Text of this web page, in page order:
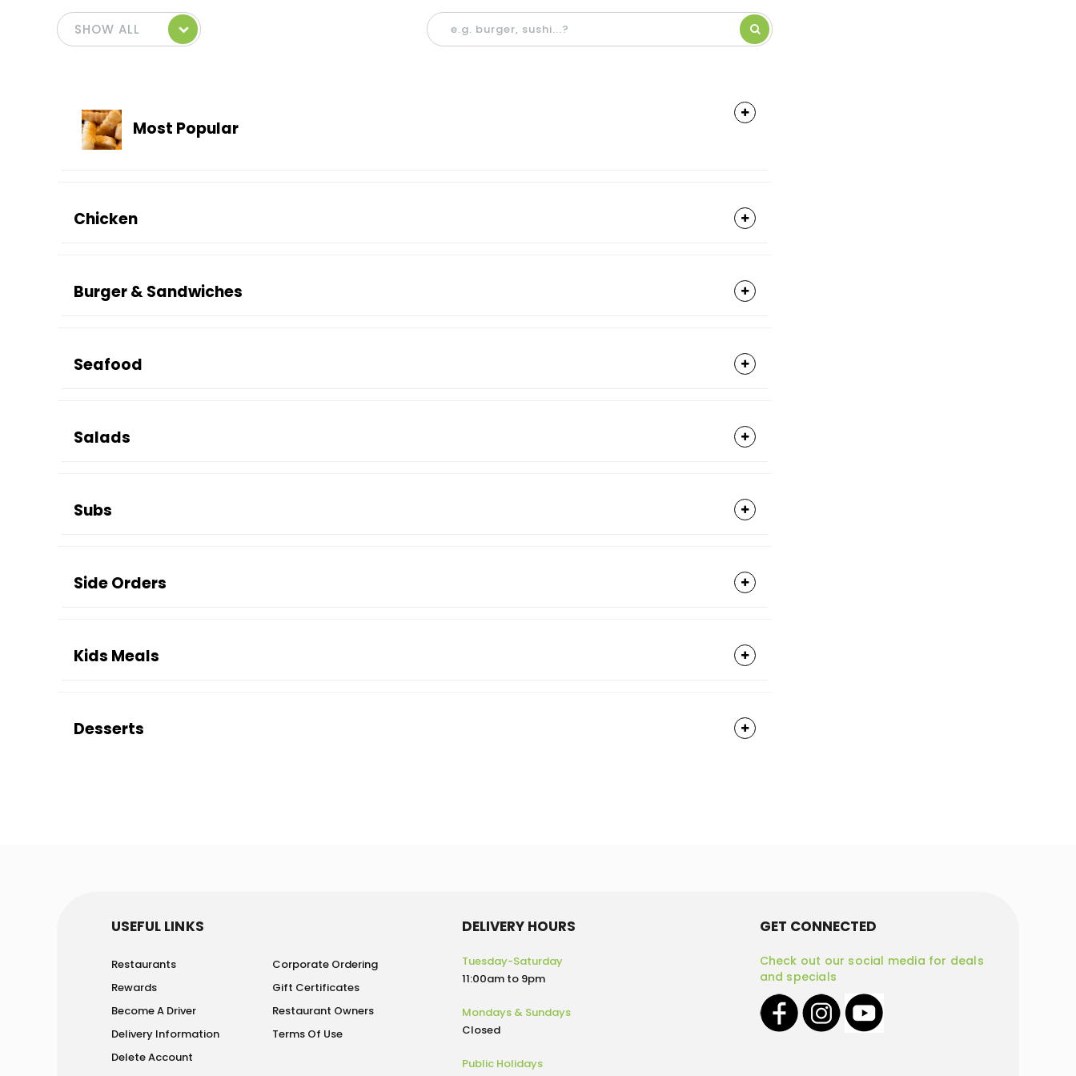
Most Popular
Chicken
Burger & Sandwiches
Seafood
Salads
Subs
Side Orders
Kids Meals
Desserts
USEFUL LINKS
Restaurants
Corporate Ordering
Rewards
Gift Certificates
Become A Driver
Restaurant Owners
Delivery Information
Terms Of Use
Delete Account
DELIVERY HOURS
Tuesday-Saturday
11:00am to 9pm
Mondays & Sundays
Closed
Public Holidays
GET CONNECTED
Check out our social media for deals
and specials